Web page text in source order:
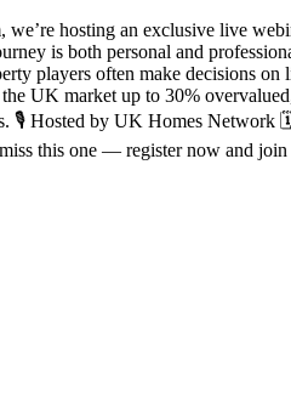
hosting an exclusive live
is both personal and
players often make decisions
UK market up to 30%
🎙 Hosted by UK Homes
this one — register now and